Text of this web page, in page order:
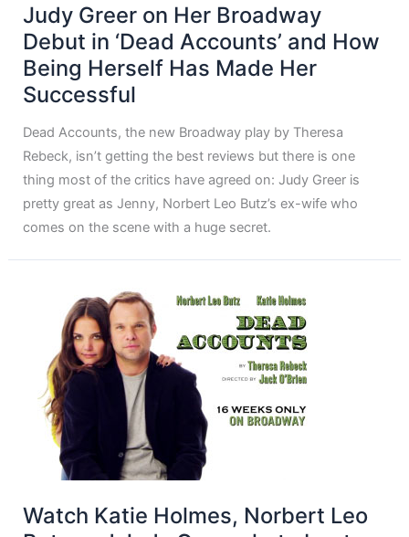
Judy Greer on Her Broadway
Debut in ‘Dead Accounts’ and How
Being Herself Has Made Her
Successful
Dead Accounts, the new Broadway play by Theresa
Rebeck, isn’t getting the best reviews but there is one
thing most of the critics have agreed on: Judy Greer is
pretty great as Jenny, Norbert Leo Butz’s ex-wife who
comes on the scene with a huge secret.
Watch Katie Holmes, Norbert Leo